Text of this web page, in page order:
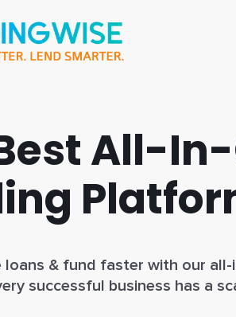
All-
loans & fund faster with our
successful business has a